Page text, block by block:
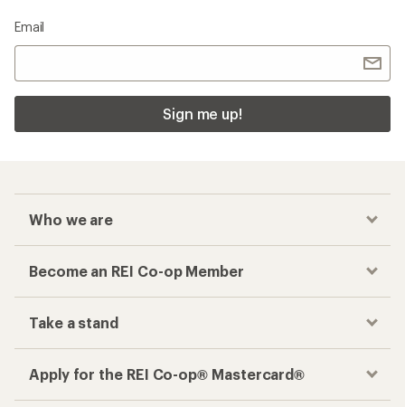
Email
Sign me up!
Who we are
Become an REI Co-op Member
Take a stand
Apply for the REI Co-op® Mastercard®